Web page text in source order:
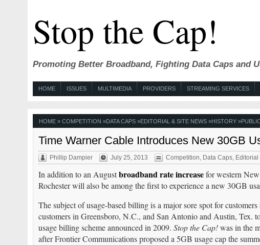
Stop the Cap!
Promoting Better Broadband, Fighting Data Caps and
HOME ISSUES MULTIMEDIA PROVIDERS STREAMING SERVICES
HOME» COMPETITION »DATA CAPS»EDITORIAL & SITE NEWS»HISTORY»
Time Warner Cable Introduces New 30GB
Phillip Dampier July 25, 2013 Competition Data Caps, Editorial
In addition to an Augustbroadband rate increasefor western New
Rochester will also be among the first to experience a new 30GB
The subject of usage-based billing is a major sore spot for
customers in Greensboro, N.C., and San Antonio and Austin, Tex.
usage billing scheme announced in 2009. Stop the Cap!was in the
after Frontier Communications proposed a 5GB usage cap the